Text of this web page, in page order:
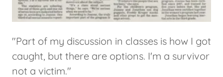
"Part of my discussion in classes is how I got
caught, but there are options. I'm a survivor
not a victim."